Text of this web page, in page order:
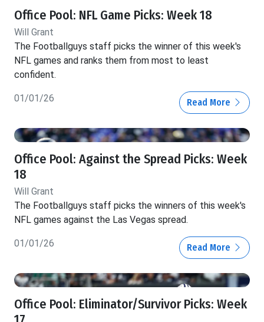
Office Pool: NFL Game Picks: Week 18
Will Grant
The Footballguys staff picks the winner of this week's
NFL games and ranks them from most to least
confident.
01/01/26 Read More
Office Pool: Against the Spread Picks: Week
18
Will Grant
The Footballguys staff picks the winners of this week's
NFL games against the Las Vegas spread.
01/01/26 Read More
Office Pool: Eliminator/Survivor Picks: Week